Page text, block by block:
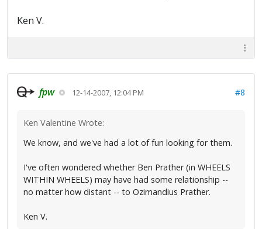
Ken V.
fpw 12-14-2007, 12:04 PM #8
Ken Valentine Wrote:
We know, and we've had a lot of fun looking for them.
I've often wondered whether Ben Prather (in WHEELS
WITHIN WHEELS) may have had some relationship --
no matter how distant -- to Ozimandius Prather.
Ken V.